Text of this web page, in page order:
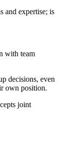
and expertise; is
with team
decisions, even
own position.
joint